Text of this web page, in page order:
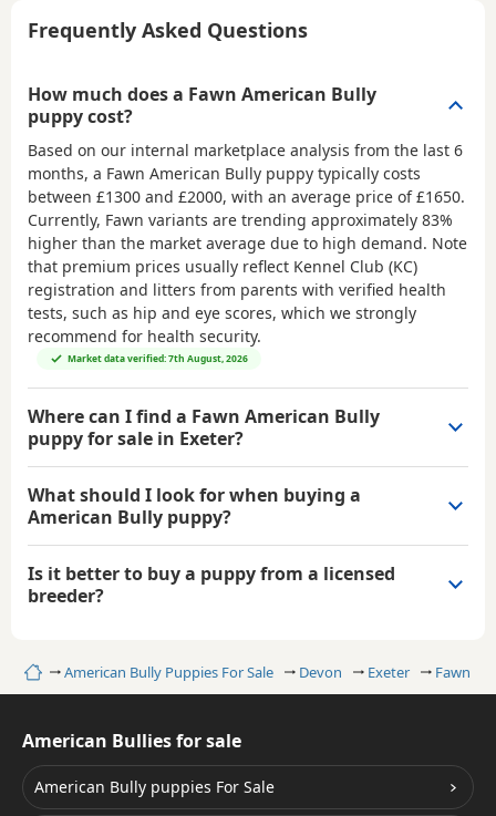
HomeAmerican Bully Puppies For Sale Devon Exeter Fawn
Frequently Asked Questions
How much does a Fawn American Bully
puppy cost?
Based on our internal marketplace analysis from the last 6
months, a Fawn American Bully puppy typically costs
between £1300 and £2000, with an average price of£1650.
Currently, Fawn variants are trending approximately 83%
higher than the market average due to high demand. Note
that premium prices usually reflect Kennel Club (KC)
registration and litters from parents with verified health
tests, such as hip and eye scores, which we strongly
recommend for health security.
Market data verified: 7th August, 2026
Where can I find a Fawn American Bully
puppy for sale in Exeter?
What should I look for when buying a
American Bully puppy?
Is it better to buy a puppy from a licensed
breeder?
American Bullies for sale
American Bully puppies For Sale